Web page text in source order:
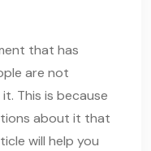
that has
are not
This is because
about it that
will help you